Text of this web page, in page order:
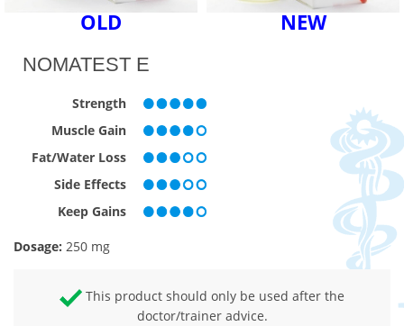
OLD NEW
NOMATEST E
Strength
Muscle Gain
Fat/Water Loss
Side Effects
Keep Gains
Dosage: 250 mg
This product should only be used after the
doctor/trainer advice.